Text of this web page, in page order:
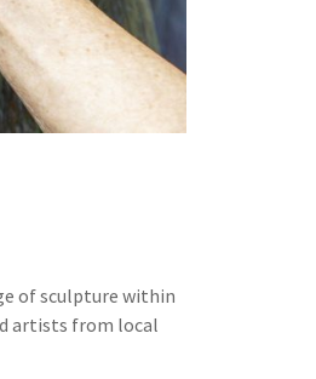
of sculpture within
artists from local